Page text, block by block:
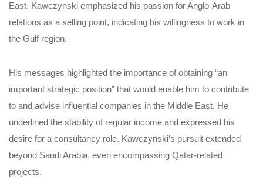
East. Kawczynski emphasized his passion for Anglo-Arab
relations as a selling point, indicating his willingness to work in
the Gulf region.
His messages highlighted the importance of obtaining “an
important strategic position” that would enable him to contribute
to and advise influential companies in the Middle East. He
underlined the stability of regular income and expressed his
desire for a consultancy role. Kawczynski’s pursuit extended
beyond Saudi Arabia, even encompassing Qatar-related
projects.